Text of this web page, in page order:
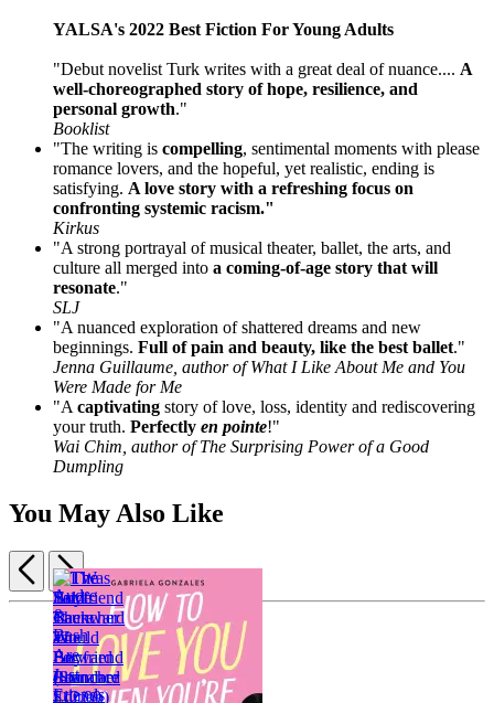
YALSA's 2022 Best Fiction For Young Adults
"Debut novelist Turk writes with a great deal of nuance.... A
well-choreographed story of hope, resilience, and
personal growth."
Booklist
"The writing is compelling, sentimental moments with please
romance lovers, and the hopeful, yet realistic, ending is
satisfying. A love story with a refreshing focus on
confronting systemic racism."
Kirkus
"A strong portrayal of musical theater, ballet, the arts, and
culture all merged into a coming-of-age story that will
resonate."
SLJ
"A nuanced exploration of shattered dreams and new
beginnings. Full of pain and beauty, like the best ballet."
Jenna Guillaume, author of What I Like About Me and You
Were Made for Me
"A captivating story of love, loss, identity and rediscovering
your truth. Perfectly en pointe!"
Wai Chim, author of The Surprising Power of a Good
Dumpling
You May Also Like
I
The
Boyfriend
Launcher
$12.99
Item
Previous
Next